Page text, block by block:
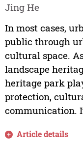
Jing He
In most cases,
public through
cultural space.
landscape
heritage park
protection,
communication.
Article details